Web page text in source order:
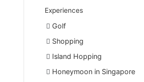
Experiences
Golf
Shopping
Island Hopping
Honeymoon in Singapore